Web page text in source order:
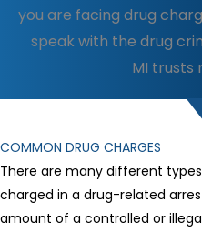
you are facing drug
speak with the drug
MI trusts
COMMON DRUG CHARGES
There are many different
charged in a drug-related
amount of a controlled or